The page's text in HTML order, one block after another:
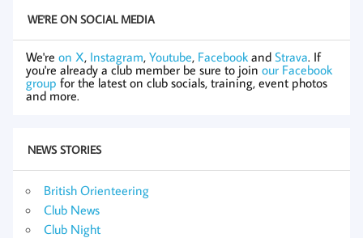
WE'RE ON SOCIAL MEDIA
We're on X, Instagram, Youtube, Facebook and Strava. If
you're already a club member be sure to join our Facebook
group for the latest on club socials, training, event photos
and more.
NEWS STORIES
British Orienteering
Club News
Club Night